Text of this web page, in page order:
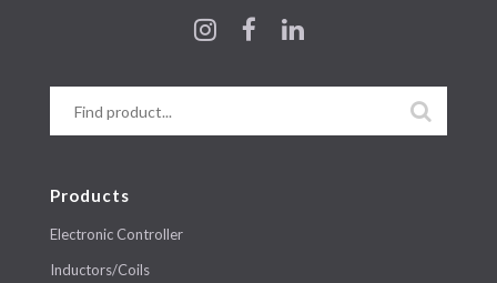
Products
Electronic Controller
Inductors/Coils